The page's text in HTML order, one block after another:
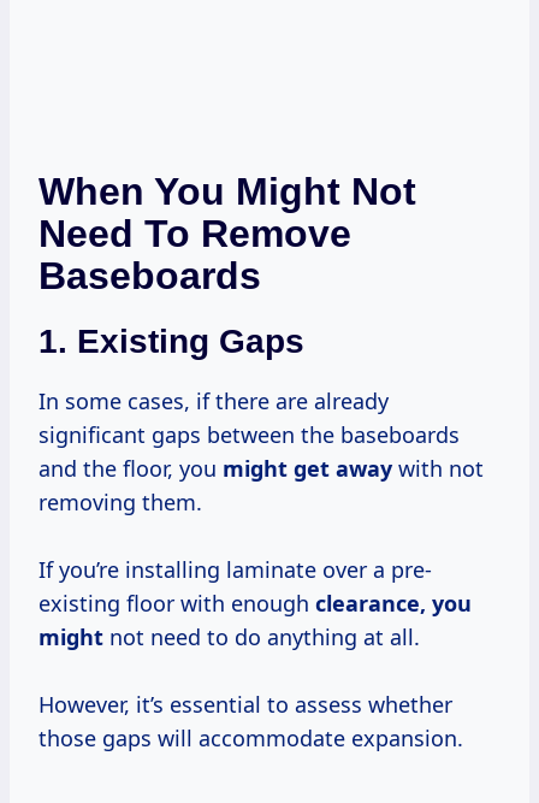
When You Might Not
Need To Remove
Baseboards
1. Existing Gaps
In some cases, if there are already
significant gaps between the baseboards
and the floor, you might get away with not
removing them.
If you’re installing laminate over a pre-
existing floor with enough clearance, you
might not need to do anything at all.
However, it’s essential to assess whether
those gaps will accommodate expansion.